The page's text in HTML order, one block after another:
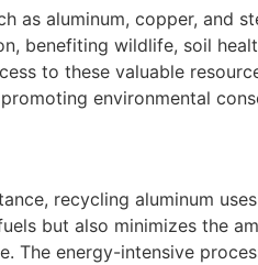
as aluminum, copper, and
benefiting wildlife, soil
to these valuable
environmental
recycling aluminum
but also minimizes the
The energy-intensive